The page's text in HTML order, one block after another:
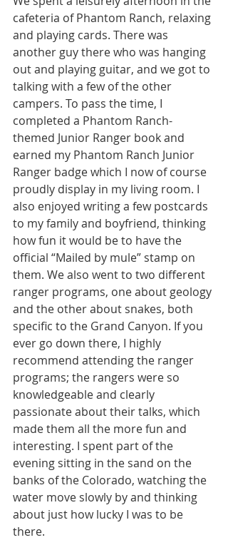
cafeteria of Phantom Ranch, relaxing
and playing cards. There was
another guy there who was hanging
out and playing guitar, and we got to
talking with a few of the other
campers. To pass the time, I
completed a Phantom Ranch-
themed Junior Ranger book and
earned my Phantom Ranch Junior
Ranger badge which I now of course
proudly display in my living room. I
also enjoyed writing a few postcards
to my family and boyfriend, thinking
how fun it would be to have the
official “Mailed by mule” stamp on
them. We also went to two different
ranger programs, one about geology
and the other about snakes, both
specific to the Grand Canyon. If you
ever go down there, I highly
recommend attending the ranger
programs; the rangers were so
knowledgeable and clearly
passionate about their talks, which
made them all the more fun and
interesting. I spent part of the
evening sitting in the sand on the
banks of the Colorado, watching the
water move slowly by and thinking
about just how lucky I was to be
there.